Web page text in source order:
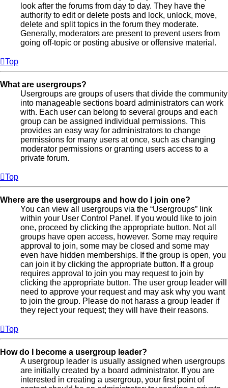
look after the forums from day to day. They have the
authority to edit or delete posts and lock, unlock, move,
delete and split topics in the forum they moderate.
Generally, moderators are present to prevent users from
going off-topic or posting abusive or offensive material.
Top
What are usergroups?
Usergroups are groups of users that divide the community
into manageable sections board administrators can work
with. Each user can belong to several groups and each
group can be assigned individual permissions. This
provides an easy way for administrators to change
permissions for many users at once, such as changing
moderator permissions or granting users access to a
private forum.
Top
Where are the usergroups and how do I join one?
You can view all usergroups via the “Usergroups” link
within your User Control Panel. If you would like to join
one, proceed by clicking the appropriate button. Not all
groups have open access, however. Some may require
approval to join, some may be closed and some may
even have hidden memberships. If the group is open, you
can join it by clicking the appropriate button. If a group
requires approval to join you may request to join by
clicking the appropriate button. The user group leader will
need to approve your request and may ask why you want
to join the group. Please do not harass a group leader if
they reject your request; they will have their reasons.
Top
How do I become a usergroup leader?
A usergroup leader is usually assigned when usergroups
are initially created by a board administrator. If you are
interested in creating a usergroup, your first point of